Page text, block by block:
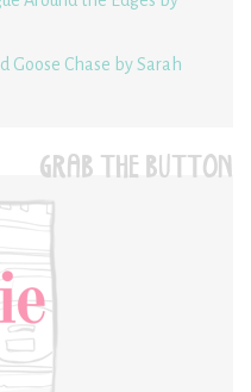
Chase by Sarah
GRAB THE BUTTON